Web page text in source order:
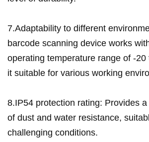
7.Adaptability to different
barcode scanning device works
operating temperature range of -20
it suitable for various working
8.IP54 protection rating: Provides
of dust and water resistance,
challenging conditions.